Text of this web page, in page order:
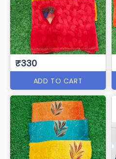
₹330
ADD TO CART